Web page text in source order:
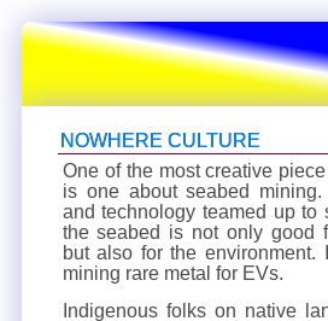
NOWHERE CULTURE
One of the most creative
is one about seabed mining.
and technology teamed up to
the seabed is not only good
but also for the environment.
mining rare metal for EVs.
Indigenous folks on native